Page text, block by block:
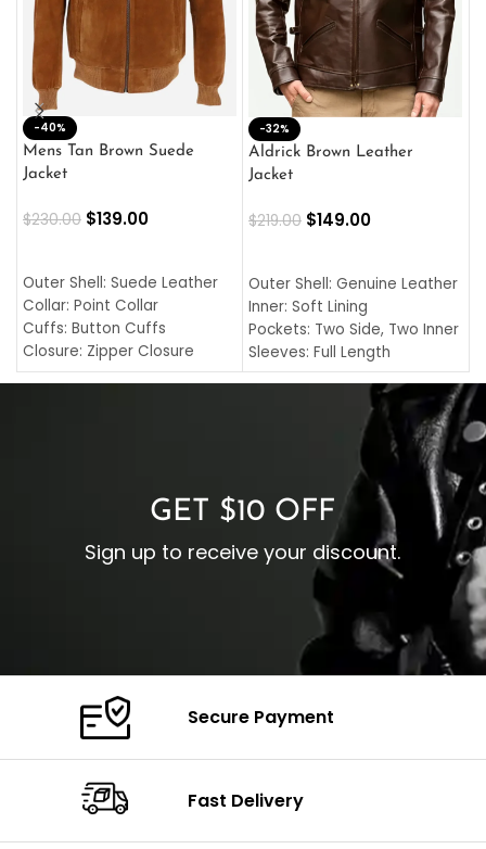
-40%
Mens Tan Brown Suede
Jacket
$230.00 $139.00
Outer Shell: Suede Leather
Collar: Point Collar
Cuffs: Button Cuffs
Closure: Zipper Closure
Pocket: Front Pocket with
-32%
Aldrick Brown Leather
Jacket
$219.00 $149.00
Outer Shell: Genuine Leather
Inner: Soft Lining
Pockets: Two Side, Two Inner
Sleeves: Full Length
Collar: Turndown Style
Cuffs: Buttoned Cuffs
Closure: YKK Zipper
GET $10 OFF
Sign up to receive your discount.
Secure Payment
Fast Delivery